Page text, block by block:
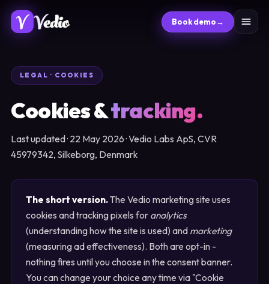
Book demo→
LEGAL · COOKIES
Cookies &tracking.
Last updated · 22 May 2026 · Vedio Labs ApS, CVR
45979342, Silkeborg, Denmark
The short version.The Vedio marketing site uses
cookies and tracking pixels for analytics
(understanding how the site is used) and marketing
(measuring ad effectiveness). Both are opt-in -
nothing fires until you choose in the consent banner.
You can change your choice any time via "Cookie